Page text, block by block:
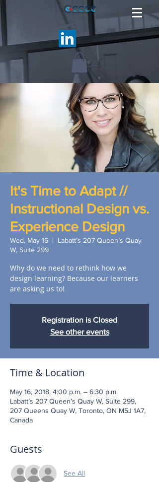
It's Time to Adapt //
Instructional Design vs.
Experience Design
Wed, May 16
  |
Labatt’s 207 Queen’s Quay
W, Suite 299
Why do we need to rethink how we
design learning? Because our learners
are asking us to!
Registration is Closed
See other events
Time & Location
May 16, 2018, 4:00 p.m. – 6:30 p.m.
Labatt’s 207 Queen’s Quay W, Suite 299,
207 Queens Quay W, Toronto, ON M5J 1A7,
Canada
Guests
See All